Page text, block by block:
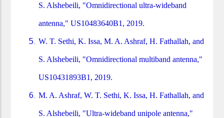
S. Alshebeili, "Omnidirectional ultra-wideband
antenna," US10483640B1, 2019.
W. T. Sethi, K. Issa, M. A. Ashraf, H. Fathallah, and
S. Alshebeili, "Omnidirectional multiband antenna,"
US10431893B1, 2019.
M. A. Ashraf, W. T. Sethi, K. Issa, H. Fathallah, and
S. Alshebeili, "Ultra-wideband unipole antenna,"